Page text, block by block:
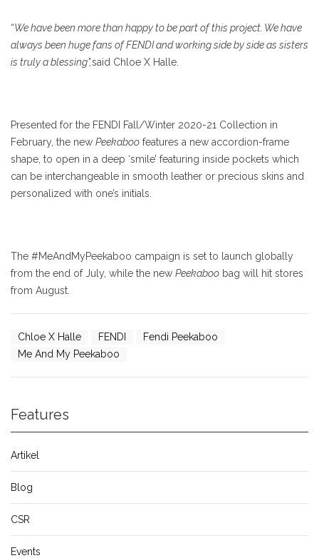
“We have been more than happy to be part of this project. We have
always been huge fans of FENDI and working side by side as sisters
is truly a blessing”,said Chloe X Halle.
Presented for the FENDI Fall/Winter 2020-21 Collection in
February, the new Peekaboo features a new accordion-frame
shape, to open in a deep ‘smile’ featuring inside pockets which
can be interchangeable in smooth leather or precious skins and
personalized with one’s initials.
The #MeAndMyPeekaboo campaign is set to launch globally
from the end of July, while the new Peekaboo bag will hit stores
from August.
Chloe X Halle FENDI
Fendi Peekaboo
Me And My Peekaboo
Features
Artikel
Blog
CSR
Events